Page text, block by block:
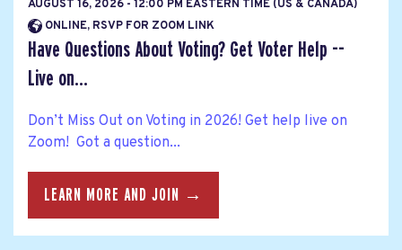
AUGUST 16, 2026 - 12:00 PM EASTERN TIME (US & CANADA)
ONLINE, RSVP FOR ZOOM LINK
Have Questions About Voting? Get Voter Help --
Live on...
Don’t Miss Out on Voting in 2026! Get help live on
Zoom! Got a question...
LEARN MORE AND JOIN →